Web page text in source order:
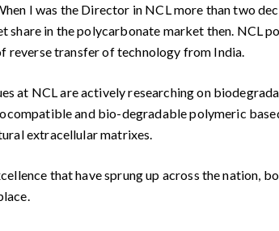
I was the Director in NCL more than two
share in the polycarbonate market then.
reverse transfer of technology from India.
at NCL are actively researching on
and bio-degradable polymeric
extracellular matrixes.
that have sprung up across the